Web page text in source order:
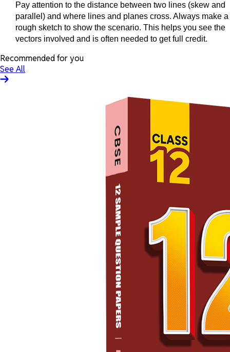
Pay attention to the distance between two lines (skew and
parallel) and where lines and planes cross. Always make a
rough sketch to show the scenario. This helps you see the
vectors involved and is often needed to get full credit.
Recommended for you
See All